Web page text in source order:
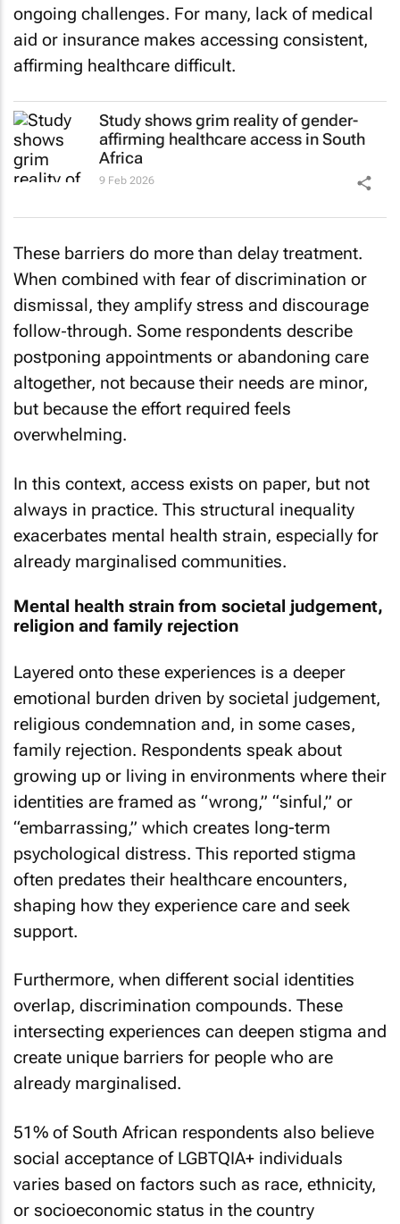
ongoing challenges. For many, lack of medical
aid or insurance makes accessing consistent,
affirming healthcare difficult.
Study shows grim reality of gender-
affirming healthcare access in South
Africa
9 Feb 2026
These barriers do more than delay treatment.
When combined with fear of discrimination or
dismissal, they amplify stress and discourage
follow‑through. Some respondents describe
postponing appointments or abandoning care
altogether, not because their needs are minor,
but because the effort required feels
overwhelming.
In this context, access exists on paper, but not
always in practice. This structural inequality
exacerbates mental health strain, especially for
already marginalised communities.
Mental health strain from societal judgement,
religion and family rejection
Layered onto these experiences is a deeper
emotional burden driven by societal judgement,
religious condemnation and, in some cases,
family rejection. Respondents speak about
growing up or living in environments where their
identities are framed as “wrong,” “sinful,” or
“embarrassing,” which creates long-term
psychological distress. This reported stigma
often predates their healthcare encounters,
shaping how they experience care and seek
support.
Furthermore, when different social identities
overlap, discrimination compounds. These
intersecting experiences can deepen stigma and
create unique barriers for people who are
already marginalised.
51% of South African respondents also believe
social acceptance of LGBTQIA+ individuals
varies based on factors such as race, ethnicity,
or socioeconomic status in the country